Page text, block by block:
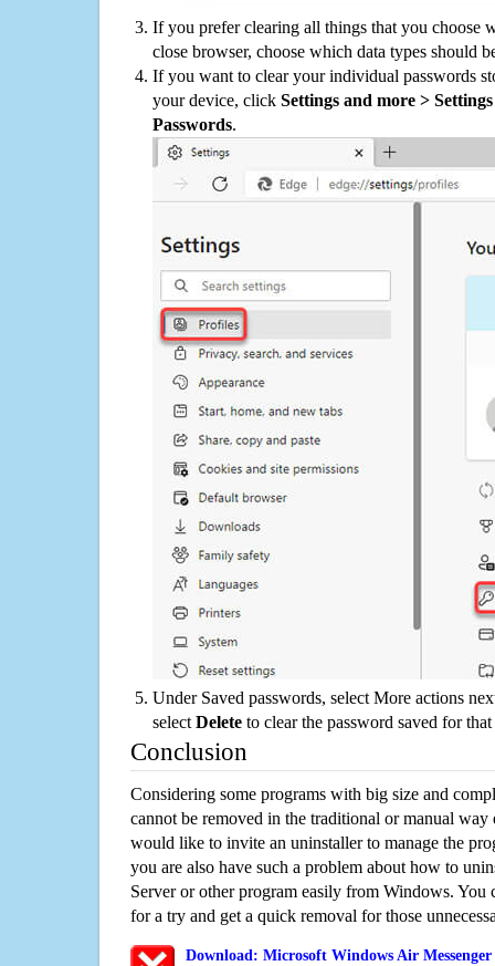
If you prefer clearing all things that you choose
close browser, choose which data types should
If you want to clear your individual passwords
your device, click Settings and more >
Passwords.
Under Saved passwords, select More actions
select Delete to clear the password saved for that
Conclusion
Considering some programs with big size and
cannot be removed in the traditional or manual way
would like to invite an uninstaller to manage the
you are also have such a problem about how to
Server or other program easily from Windows. You
for a try and get a quick removal for those
Download: Microsoft Windows Air